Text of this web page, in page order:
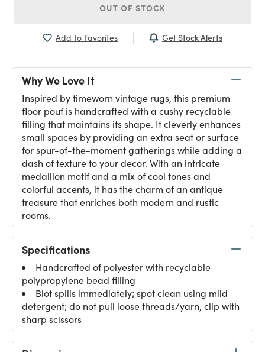
OUT OF STOCK
Add to Favorites Get Stock Alerts
Why We Love It
Inspired by timeworn vintage rugs, this premium
floor pouf is handcrafted with a cushy recyclable
filling that maintains its shape. It cleverly enhances
small spaces by providing an extra seat or surface
for spur-of-the-moment gatherings while adding a
dash of texture to your decor. With an intricate
medallion motif and a mix of cool tones and
colorful accents, it has the charm of an antique
treasure that enriches both modern and rustic
rooms.
Specifications
Handcrafted of polyester with recyclable
polypropylene bead filling
Blot spills immediately; spot clean using mild
detergent; do not pull loose threads/yarn, clip with
sharp scissors